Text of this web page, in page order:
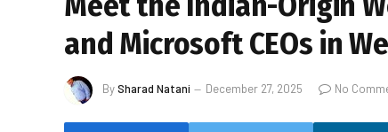
and Microsoft CEOs in
BySharad Natani December 27, 2025 No